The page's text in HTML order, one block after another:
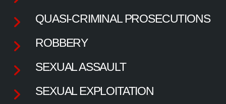
QUASI-CRIMINAL PROSECUTIONS
ROBBERY
SEXUAL ASSAULT
SEXUAL EXPLOITATION